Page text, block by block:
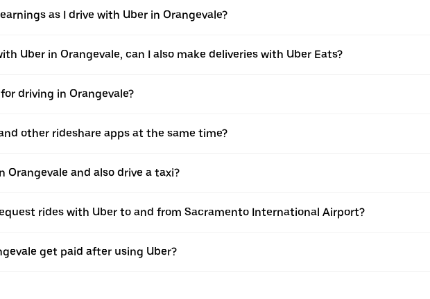
as I drive with Uber in Orangevale?
Uber in Orangevale, can I also make deliveries with Uber Eats?
driving in Orangevale?
other rideshare apps at the same time?
Orangevale and also drive a taxi?
rides with Uber to and from Sacramento International Airport?
get paid after using Uber?